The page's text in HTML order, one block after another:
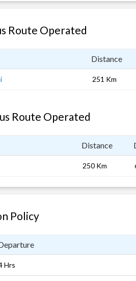
Route Operated
Distance
251 Km
Route Operated
Distance
250 Km
Policy
Hrs